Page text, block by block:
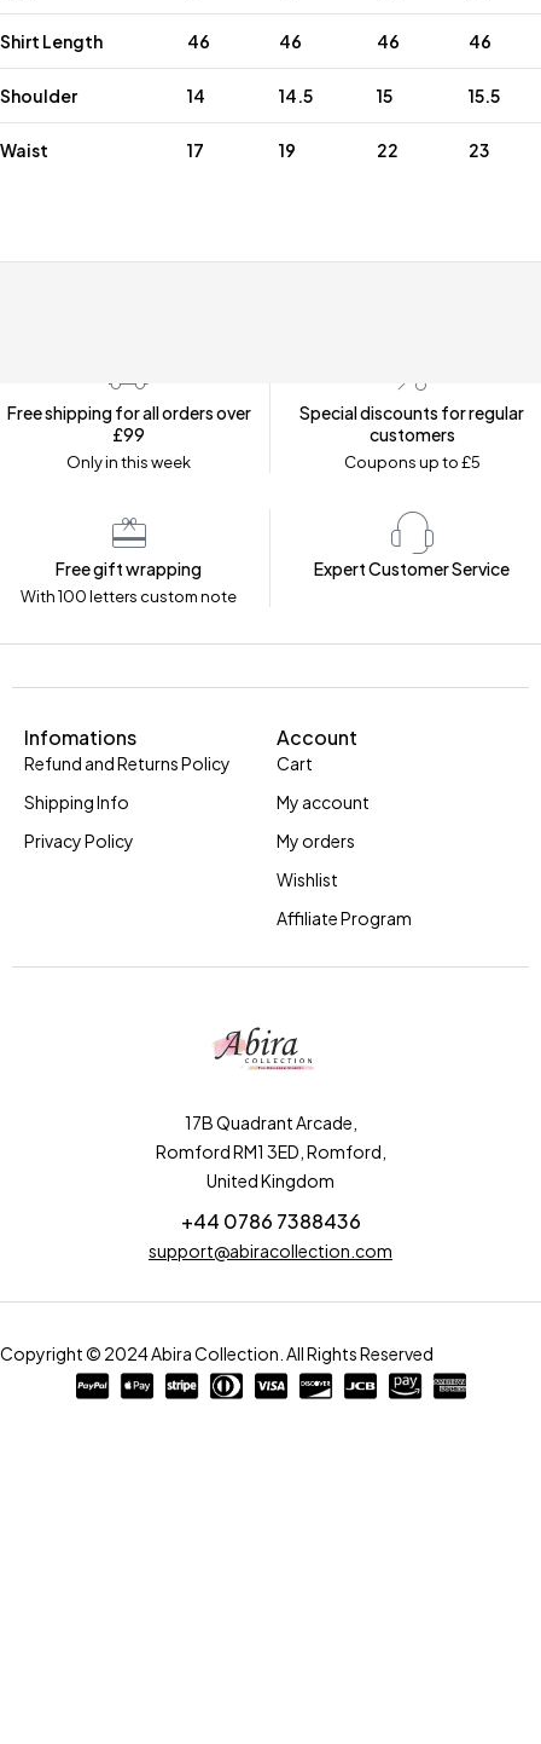
Shirt Length 46 46 46 46
Shoulder 14 14.5 15 15.5
Waist 17 19 22 23
Free shipping for all orders over
£99
Only in this week
Special discounts for regular
customers
Coupons up to £5
Free gift wrapping
With 100 letters custom note
Expert Customer Service
17B Quadrant Arcade,
Romford RM1 3ED, Romford,
United Kingdom
+44 0786 7388436
support@abiracollection.com
Infomations
Refund and Returns Policy
Shipping Info
Privacy Policy
Account
Cart
My account
My orders
Wishlist
Affiliate Program
Copyright © 2024 Abira Collection. All Rights Reserved